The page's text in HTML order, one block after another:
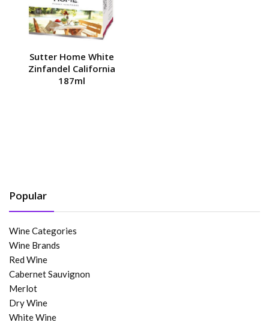
Sutter Home White
Zinfandel California
187ml
Popular
Wine Categories
Wine Brands
Red Wine
Cabernet Sauvignon
Merlot
Dry Wine
White Wine